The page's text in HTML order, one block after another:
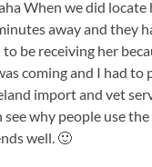
When we did locate
away and they
be receiving her
coming and I had to
import and vet
why people use
well. 🙂